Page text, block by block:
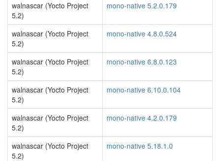
walnascar (Yocto Project
5.2)
mono-native 5.2.0.179
walnascar (Yocto Project
5.2)
mono-native 4.8.0.524
walnascar (Yocto Project
5.2)
mono-native 6.8.0.123
walnascar (Yocto Project
5.2)
mono-native 6.10.0.104
walnascar (Yocto Project
5.2)
mono-native 4.2.0.179
walnascar (Yocto Project
5.2)
mono-native 5.18.1.0